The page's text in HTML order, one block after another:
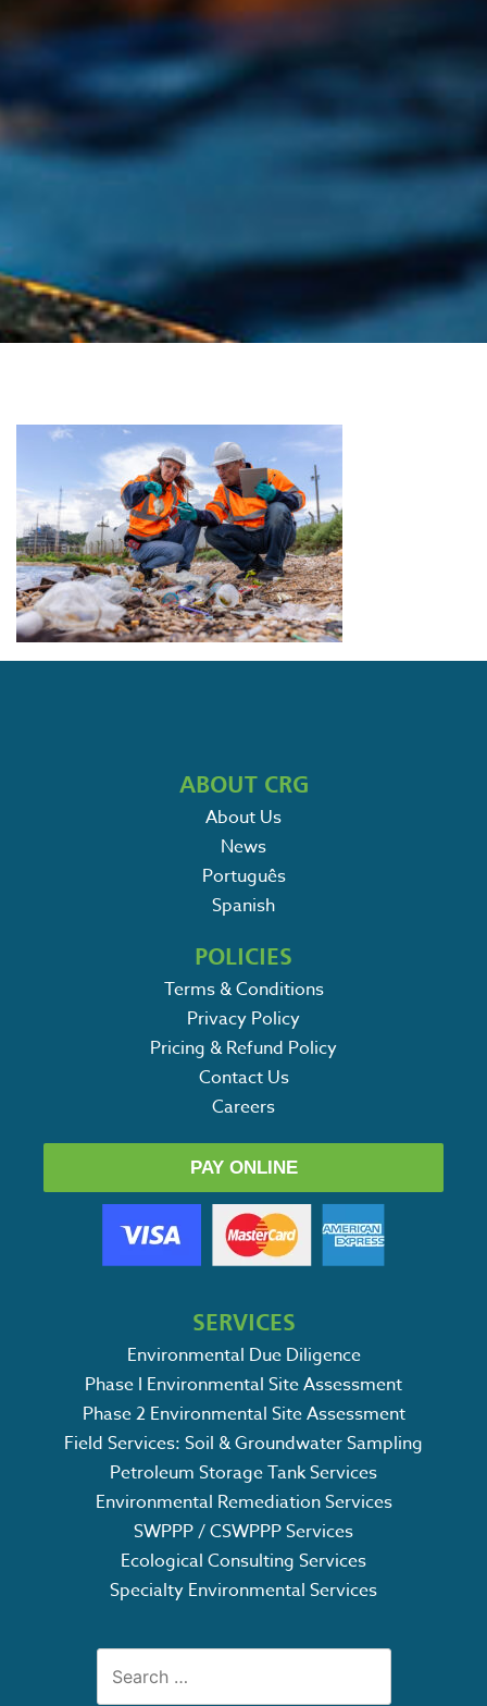
ABOUT CRG
About Us
News
Português
Spanish
POLICIES
Terms & Conditions
Privacy Policy
Pricing & Refund Policy
Contact Us
Careers
PAY ONLINE
SERVICES
Environmental Due Diligence
Phase I Environmental Site Assessment
Phase 2 Environmental Site Assessment
Field Services: Soil & Groundwater Sampling
Petroleum Storage Tank Services
Environmental Remediation Services
SWPPP / CSWPPP Services
Ecological Consulting Services
Specialty Environmental Services
Search
for: